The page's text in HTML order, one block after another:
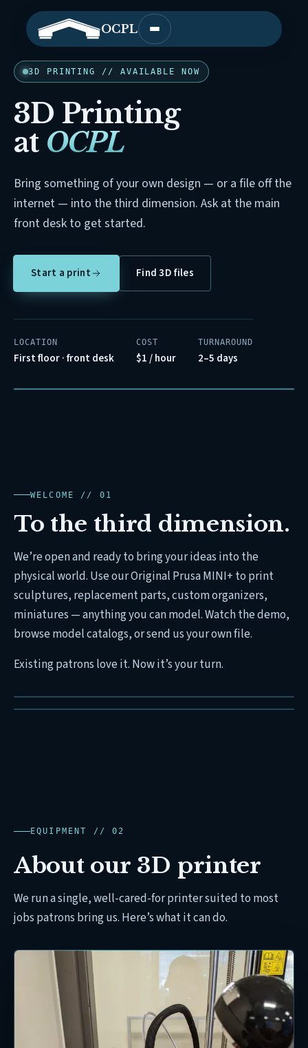
OCPL Open main menu
3D PRINTING // AVAILABLE NOW
3D Printing
at OCPL
Bring something of your own design — or a file off the
internet — into the third dimension. Ask at the main
front desk to get started.
Start a print Find 3D files
LOCATION
First floor · front desk
COST
$1 / hour
TURNAROUND
2–5 days
WELCOME // 01
To the third dimension.
We’re open and ready to bring your ideas into the
physical world. Use our Original Prusa MINI+ to print
sculptures, replacement parts, custom organizers,
miniatures — anything you can model. Watch the demo,
browse model catalogs, or send us your own file.
Existing patrons love it. Now it’s your turn.
EQUIPMENT // 02
About our 3D printer
We run a single, well-cared-for printer suited to most
jobs patrons bring us. Here’s what it can do.